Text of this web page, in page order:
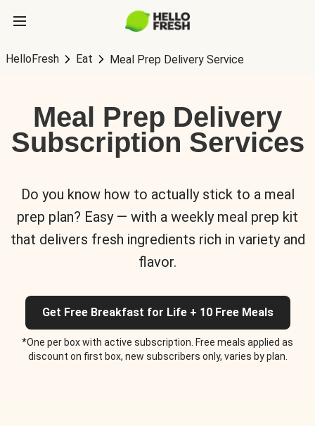
HelloFresh Eat Meal Prep Delivery Service
Meal Prep Delivery
Subscription Services
Do you know how to actually stick to a meal
prep plan? Easy — with a weekly meal prep kit
that delivers fresh ingredients rich in variety and
flavor.
Get Free Breakfast for Life + 10 Free Meals
*One per box with active subscription. Free meals applied as
discount on first box, new subscribers only, varies by plan.